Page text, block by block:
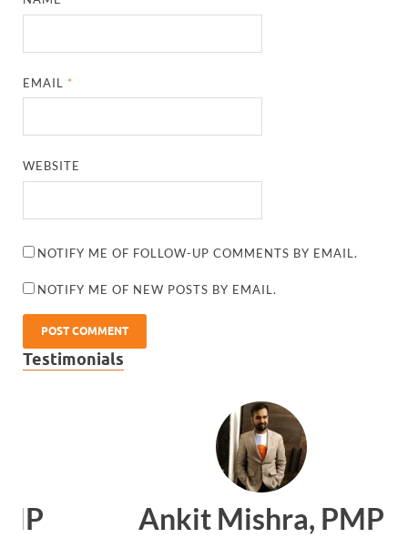
EMAIL*
WEBSITE
NOTIFY ME OF FOLLOW-UP COMMENTS BY EMAIL.
NOTIFY ME OF NEW POSTS BY EMAIL.
Testimonials
Ankit Mishra, PMP